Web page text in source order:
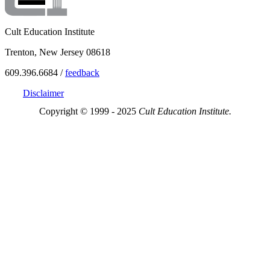
Cult Education Institute
Trenton, New Jersey 08618
609.396.6684 /feedback
Disclaimer
Copyright © 1999 - 2025 Cult Education Institute.